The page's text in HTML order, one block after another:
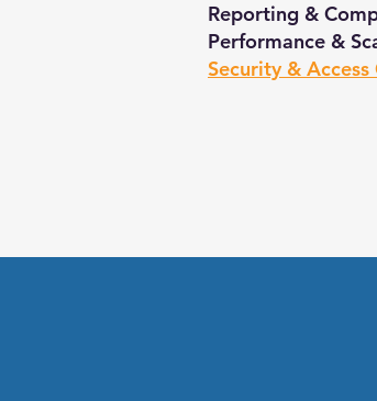
Reporting &
Performance &
Security &